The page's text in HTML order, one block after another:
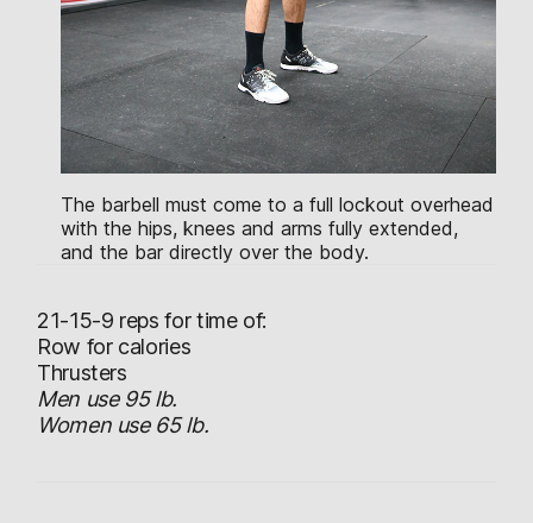
The barbell must come to a full lockout overhead
with the hips, knees and arms fully extended,
and the bar directly over the body.
21-15-9 reps for time of:
Row for calories
Thrusters
Men use 95 lb.
Women use 65 lb.